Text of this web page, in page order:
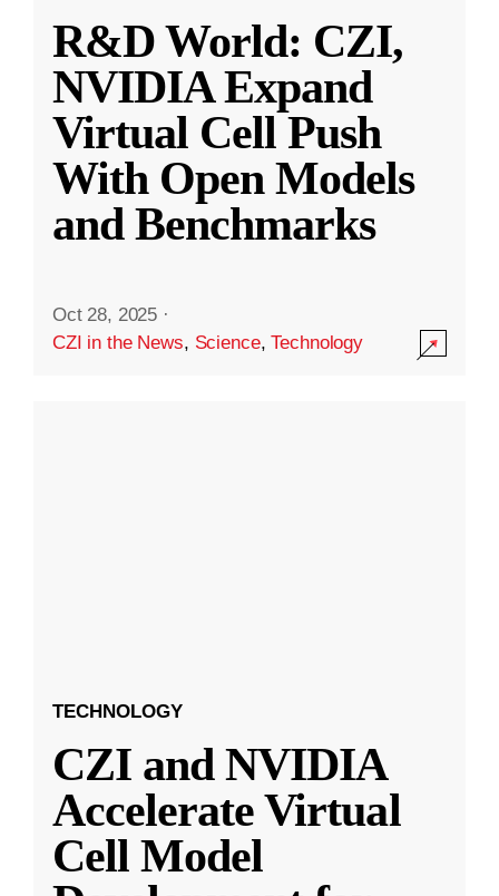
R&D World: CZI,
NVIDIA Expand
Virtual Cell Push
With Open Models
and Benchmarks
Oct 28, 2025 ·
CZI in the News, Science,Technology
TECHNOLOGY
CZI and NVIDIA
Accelerate Virtual
Cell Model